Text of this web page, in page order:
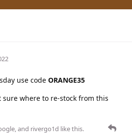
use code ORANGE35
sure where to re-stock from this
, and rivergo1d like this.